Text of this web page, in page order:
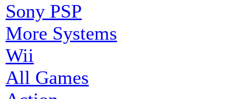
Sony PSP
More Systems
Wii
All Games